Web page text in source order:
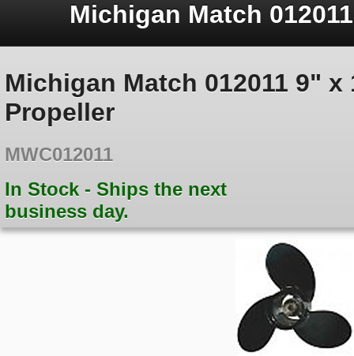
Michigan Match 012011 9" x
Propeller
MWC012011
In Stock - Ships the next
business day.